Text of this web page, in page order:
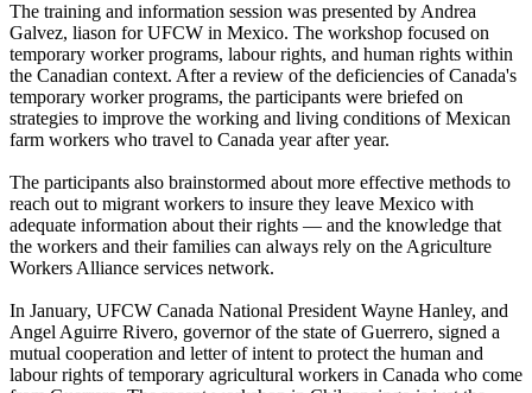
The training and information session was presented by Andrea
Galvez, liason forUFCW in Mexico. The workshop focused on
temporary worker programs, labourrights, and human rights within
the Canadian context. After a review of the deficiencies of Canada's
temporary worker programs, the participants were briefed on
strategies to improve the working and living conditions of Mexican
farm workers who travel to Canada year after year.
The participants also brainstormed about more effective methods to
reach out to migrant workers to insure they leave Mexico with
adequate information about their rights — and the knowledge that
the workers and their families can always rely on the Agriculture
Workers Alliance services network.
In January, UFCW Canada National President Wayne Hanley, and
Angel Aguirre Rivero, governor of the state of Guerrero, signed a
mutual cooperation and letter of intent to protect the human and
labourrights of temporary agricultural workers in Canada who come